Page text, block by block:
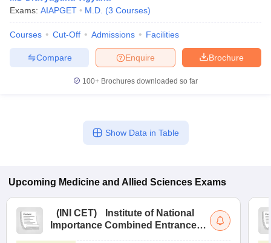
Exams: AIAPGET M.D. (3 Courses)
Courses Cut-Off Admissions Facilities
Brochure
Enquire
Compare
100+ Brochures downloaded so far
Show Data in Table
Upcoming Medicine and Allied Sciences Exams
( INI CET)
Institute of National
Importance Combined Entrance